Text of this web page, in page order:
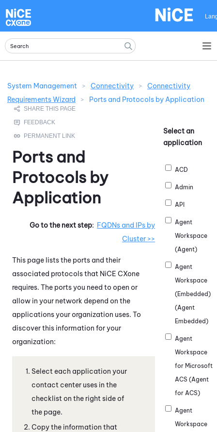
System Management > Connectivity >
Connectivity
Requirements Wizard
> Ports and Protocols by Application
Ports and
Protocols by
Application
Go to the next step: FQDNs and IPs by
Cluster >>
This page lists the ports and their
associated protocols that NiCE CXone
requires. The ports you need to open or
allow in your network depend on the
applications your organization uses. To
discover this information for your
organization:
Select each application your
contact center uses in the
checklist on the right side of
the page.
Copy the information that
Select an
application
ACD
Admin
API
Agent
Workspace
(Agent)
Agent
Workspace
(Embedded)
(Agent
Embedded)
Agent
Workspace
for Microsoft
ACS (Agent
for ACS)
Agent
Workspace